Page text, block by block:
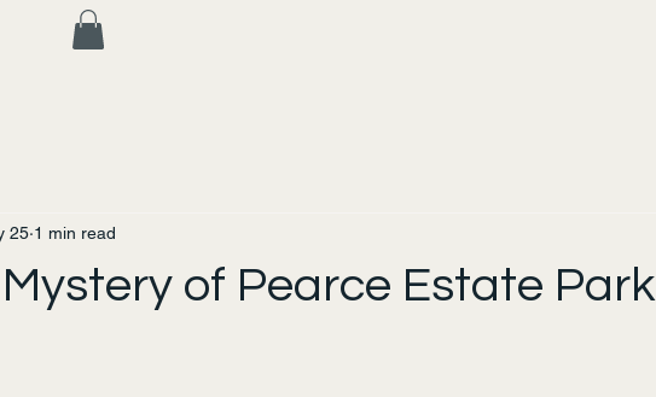
of Pearce Estate Park
25 1 min read